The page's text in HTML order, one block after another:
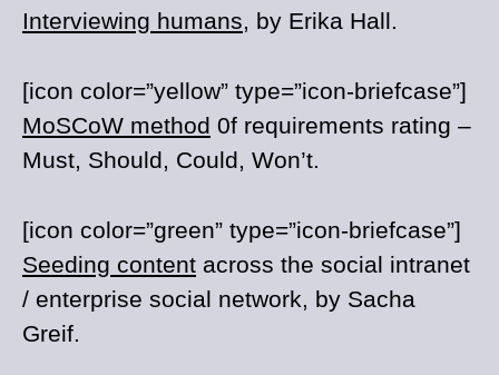
Interviewing humans, by Erika Hall.
[icon color=”yellow” type=”icon-briefcase”]
MoSCoW method 0f requirements rating –
Must, Should, Could, Won’t.
[icon color=”green” type=”icon-briefcase”]
Seeding content across the social intranet
/ enterprise social network, by Sacha
Greif.